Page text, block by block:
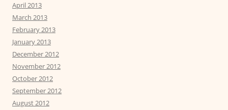
April 2013
March 2013
February 2013
January 2013
December 2012
November 2012
October 2012
September 2012
August 2012